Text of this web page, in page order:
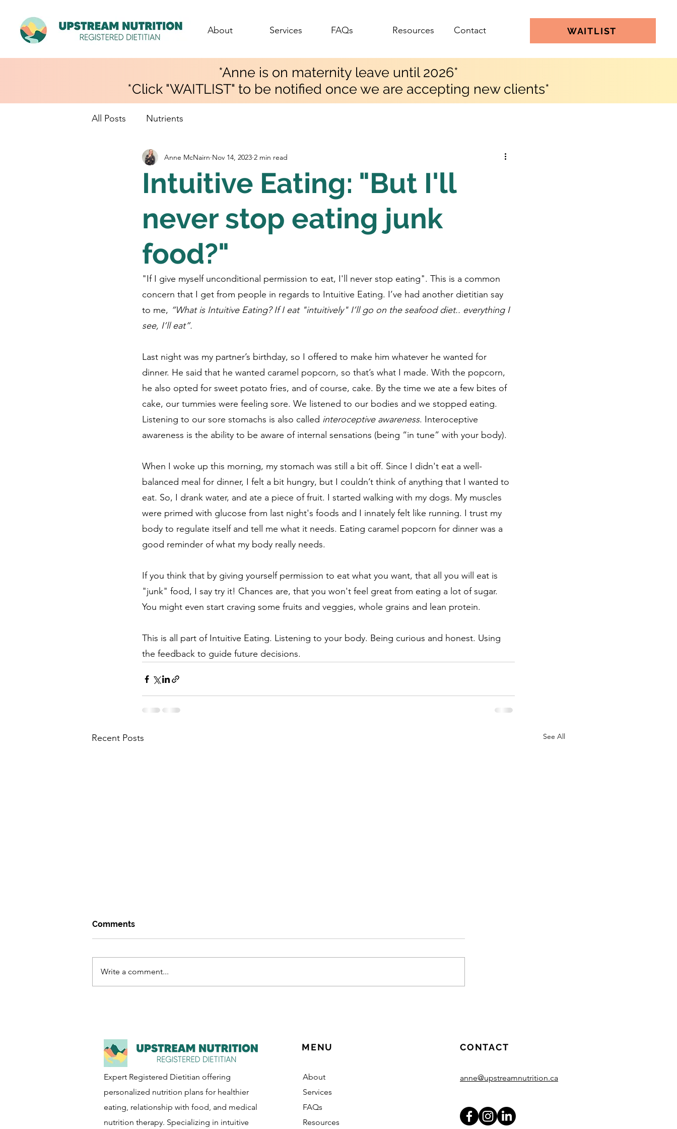
About Services FAQs Resources Contact WAITLIST
*Anne is on maternity leave until 2026*
*Click "WAITLIST" to be notified once we are accepting new clients*
All Posts Nutrients
Intuitive Eating: "But I'll
never stop eating junk
food?"
Anne McNairn Nov 14, 2023 2 min read
"If I give myself unconditional permission to eat, I'll never stop eating". This is a common
concern that I get from people in regards to Intuitive Eating. I’ve had another dietitian say
to me, “What is Intuitive Eating? If I eat "intuitively" I’ll go on the seafood diet.. everything I
see, I’ll eat”.
Last night was my partner’s birthday, so I offered to make him whatever he wanted for
dinner. He said that he wanted caramel popcorn, so that’s what I made. With the popcorn,
he also opted for sweet potato fries, and of course, cake. By the time we ate a few bites of
cake, our tummies were feeling sore. We listened to our bodies and we stopped eating.
Listening to our sore stomachs is also called interoceptive awareness. Interoceptive
awareness is the ability to be aware of internal sensations (being “in tune” with your body).
When I woke up this morning, my stomach was still a bit off. Since I didn't eat a well-
balanced meal for dinner, I felt a bit hungry, but I couldn’t think of anything that I wanted to
eat. So, I drank water, and ate a piece of fruit. I started walking with my dogs. My muscles
were primed with glucose from last night's foods and I innately felt like running. I trust my
body to regulate itself and tell me what it needs. Eating caramel popcorn for dinner was a
good reminder of what my body really needs.
If you think that by giving yourself permission to eat what you want, that all you will eat is
"junk" food, I say try it! Chances are, that you won't feel great from eating a lot of sugar.
You might even start craving some fruits and veggies, whole grains and lean protein.
This is all part of Intuitive Eating. Listening to your body. Being curious and honest. Using
the feedback to guide future decisions.
Recent Posts See All
Comments
Write a comment...
Expert Registered Dietitian offering
personalized nutrition plans for healthier
eating, relationship with food, and medical
nutrition therapy. Specializing in intuitive
MENU
About
Services
FAQs
Resources
CONTACT
anne@upstreamnutrition.ca